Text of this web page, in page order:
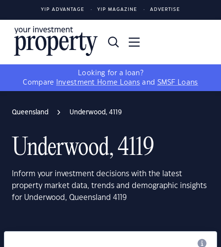
YIP ADVANTAGE YIP MAGAZINE ADVERTISE
Looking for a loan?
Compare
Investment Home Loans and SMSF Loans
Queensland Underwood, 4119
Underwood, 4119
Inform your investment decisions with the latest
property market data, trends and demographic insights
for Underwood, Queensland 4119